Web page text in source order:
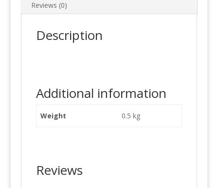
Reviews (0)
Description
Additional information
Weight 0.5 kg
Reviews